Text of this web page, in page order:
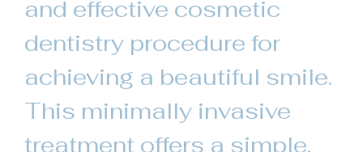
and effective cosmetic
dentistry procedure for
achieving a beautiful smile.
This minimally invasive
treatment offers a simple,